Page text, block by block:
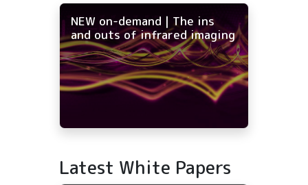
NEW on-demand | The ins
and outs of infrared imaging
Latest White Papers